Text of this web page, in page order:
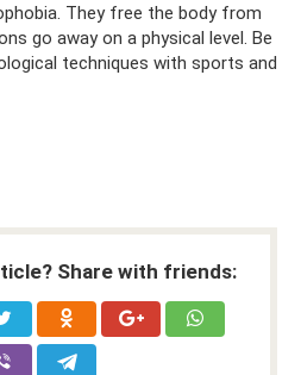
They free the body from
go away on a physical level. Be
techniques with sports and
Share with friends: